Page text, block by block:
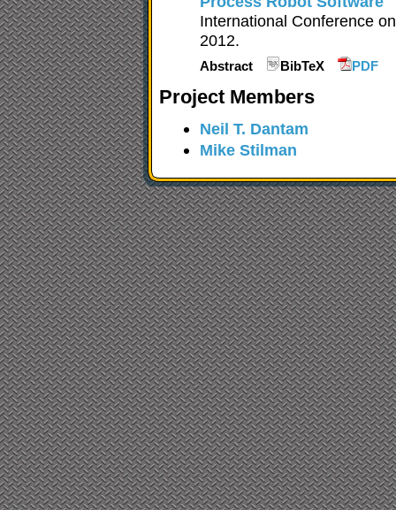
International Conference
2012.
Abstract BibTeX PDF
Project Members
Neil T. Dantam
Mike Stilman